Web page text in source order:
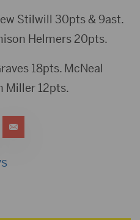
Stilwill 30pts & 9ast.
Helmers 20pts.
18pts. McNeal
Miller 12pts.